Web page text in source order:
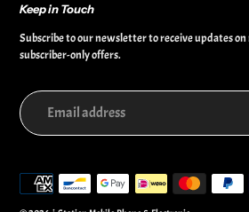
Keep in Touch
Subscribe to our newsletter to receive updates
subscriber-only offers.
Payment
methods